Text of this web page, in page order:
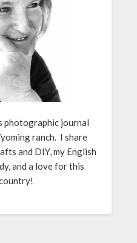
photographic journal
ranch. I share
and DIY, my English
and a love for this